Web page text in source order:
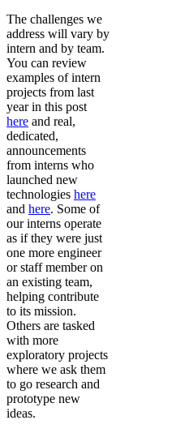
The challenges we
address will vary by
intern and by team.
You can review
examples of intern
projects from last
year in this post
here and real,
dedicated,
announcements
from interns who
launched new
technologies here
and here. Some of
our interns operate
as if they were just
one more engineer
or staff member on
an existing team,
helping contribute
to its mission.
Others are tasked
with more
exploratory projects
where we ask them
to go research and
prototype new
ideas.